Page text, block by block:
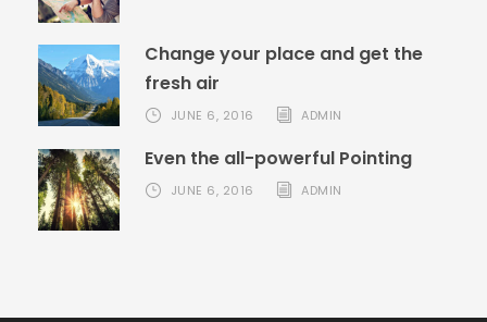
Change your place and get the
fresh air
JUNE 6, 2016 ADMIN
Even the all-powerful Pointing
JUNE 6, 2016 ADMIN